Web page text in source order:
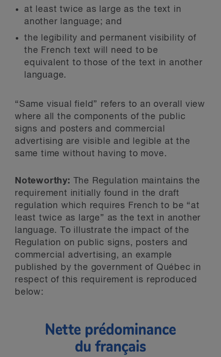
at least twice as large as the text in
another language; and
the legibility and permanent visibility of
the French text will need to be
equivalent to those of the text in another
language.
“Same visual field” refers to an overall view
where all the components of the public
signs and posters and commercial
advertising are visible and legible at the
same time without having to move.
Noteworthy: The Regulation maintains the
requirement initially found in the draft
regulation which requires French to be “at
least twice as large” as the text in another
language. To illustrate the impact of the
Regulation on public signs, posters and
commercial advertising, an example
published by the government of Québec in
respect of this requirement is reproduced
below: